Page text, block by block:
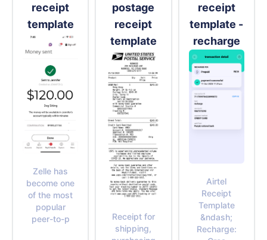
receipt
template
Zelle has
become one
of the most
popular
peer-to-p
postage
receipt
template
Receipt for
shipping,
receipt
template -
recharge
Airtel
Receipt
Template
&ndash;
Recharge: